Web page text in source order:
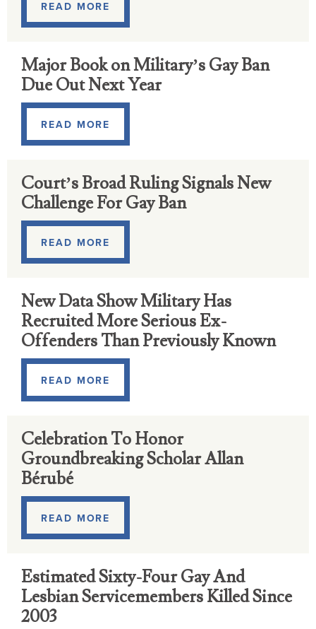
READ MORE
Major Book on Military’s Gay Ban
Due Out Next Year
READ MORE
Court’s Broad Ruling Signals New
Challenge For Gay Ban
READ MORE
New Data Show Military Has
Recruited More Serious Ex-
Offenders Than Previously Known
READ MORE
Celebration To Honor
Groundbreaking Scholar Allan
Bérubé
READ MORE
Estimated Sixty-Four Gay And
Lesbian Servicemembers Killed Since
2003